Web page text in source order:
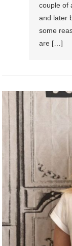
couple of
and later
some
are […]